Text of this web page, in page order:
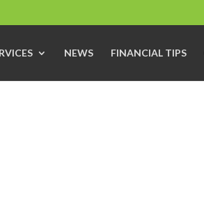
NEWS FINANCIAL TIPS